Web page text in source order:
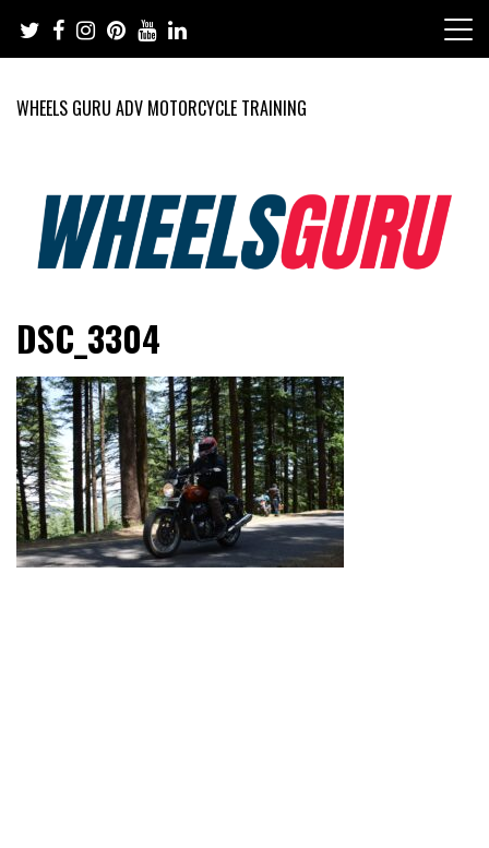
content
WHEELS GURU ADV MOTORCYCLE TRAINING
Wheels Guru
Motorcycles and Cars
DSC_3304